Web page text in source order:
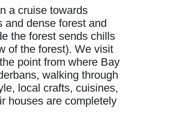
a cruise towards
and dense forest and
the forest sends chills
of the forest). We visit
point from where Bay
walking through
local crafts, cuisines,
houses are completely